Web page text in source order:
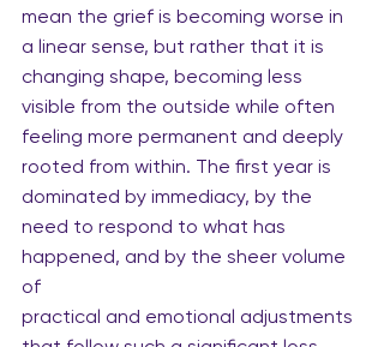
mean the grief is becoming worse in
a linear sense, but rather that it is
changing shape, becoming less
visible from the outside while often
feeling more permanent and deeply
rooted from within. The first year is
dominated by immediacy, by the
need to respond to what has
happened, and by the sheer volume
of
practical and emotional adjustments